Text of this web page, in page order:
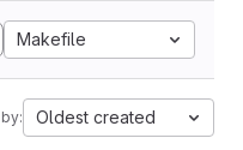
Makefile
Oldest created